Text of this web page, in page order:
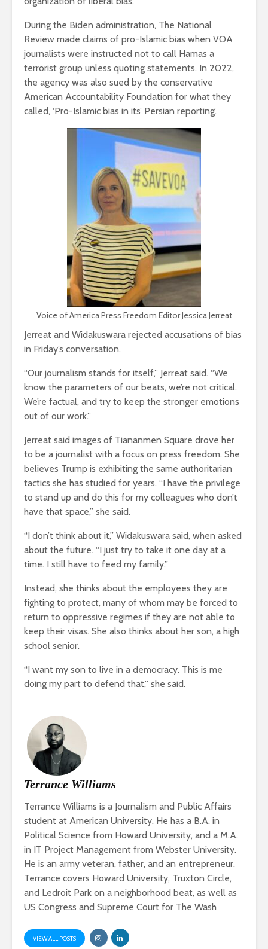
During the Biden administration, The National
Review made claims of pro-Islamic bias when VOA
journalists were instructed not to call Hamas a
terrorist group unless quoting statements. In 2022,
the agency was also sued by the conservative
American Accountability Foundation for what they
called, ‘Pro-Islamic bias in its’ Persian reporting’.
Voice of America Press Freedom Editor Jessica Jerreat
Jerreat and Widakuswara rejected accusations of bias
in Friday’s conversation.
“Our journalism stands for itself,” Jerreat said. “We
know the parameters of our beats, we’re not critical.
We’re factual, and try to keep the stronger emotions
out of our work.”
Jerreat said images of Tiananmen Square drove her
to be a journalist with a focus on press freedom. She
believes Trump is exhibiting the same authoritarian
tactics she has studied for years. “I have the privilege
to stand up and do this for my colleagues who don’t
have that space,” she said.
“I don’t think about it,” Widakuswara said, when asked
about the future. “I just try to take it one day at a
time. I still have to feed my family.”
Instead, she thinks about the employees they are
fighting to protect, many of whom may be forced to
return to oppressive regimes if they are not able to
keep their visas. She also thinks about her son, a high
school senior.
“I want my son to live in a democracy. This is me
doing my part to defend that,” she said.
Terrance Williams
Terrance Williams is a Journalism and Public Affairs
student at American University. He has a B.A. in
Political Science from Howard University, and a M.A.
in IT Project Management from Webster University.
He is an army veteran, father, and an entrepreneur.
Terrance covers Howard University, Truxton Circle,
and Ledroit Park on a neighborhood beat, as well as
US Congress and Supreme Court for The Wash
VIEW ALL POSTS